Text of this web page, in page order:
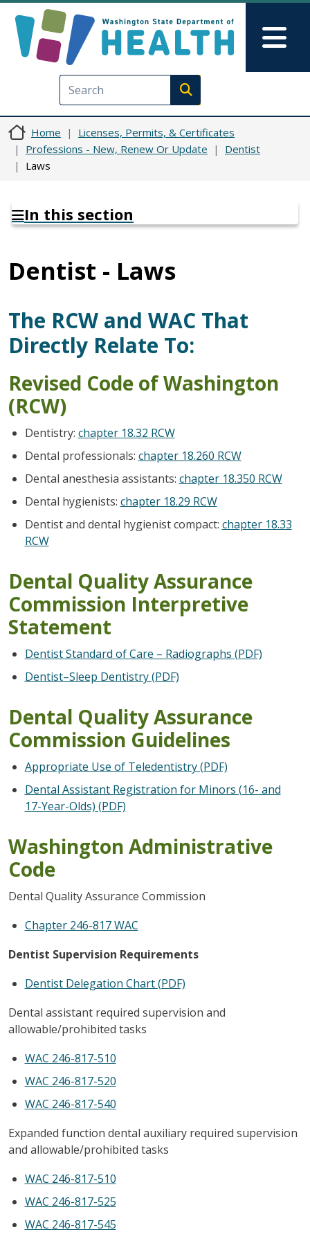
Execute search
Home
Licenses, Permits, & Certificates
Professions - New, Renew Or Update
Dentist
Laws
In this section
Dentist - Laws
The RCW and WAC That
Directly Relate To:
Revised Code of Washington
(RCW)
Dentistry: chapter 18.32 RCW
Dental professionals: chapter 18.260 RCW
Dental anesthesia assistants: chapter 18.350 RCW
Dental hygienists: chapter 18.29 RCW
Dentist and dental hygienist compact: chapter 18.33
RCW
Dental Quality Assurance
Commission Interpretive
Statement
Dentist Standard of Care – Radiographs (PDF)
Dentist–Sleep Dentistry (PDF)
Dental Quality Assurance
Commission Guidelines
Appropriate Use of Teledentistry (PDF)
Dental Assistant Registration for Minors (16- and
17-Year-Olds) (PDF)
Washington Administrative
Code
Dental Quality Assurance Commission
Chapter 246-817 WAC
Dentist Supervision Requirements
Dentist Delegation Chart (PDF)
Dental assistant required supervision and
allowable/prohibited tasks
WAC 246-817-510
WAC 246-817-520
WAC 246-817-540
Expanded function dental auxiliary required supervision
and allowable/prohibited tasks
WAC 246-817-510
WAC 246-817-525
WAC 246-817-545